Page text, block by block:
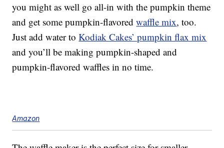
you might as well go all-in with the pumpkin theme
and get some pumpkin-flavoredwaffle mix, too.
Just add water toKodiak Cakes’ pumpkin flax mix
and you’ll be making pumpkin-shaped and
pumpkin-flavored waffles in no time.
Amazon